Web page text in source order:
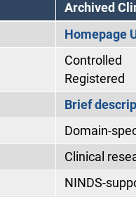
Archived
Homepage
Controlled
Registered
Brief
Domain-
Clinical
NINDS-